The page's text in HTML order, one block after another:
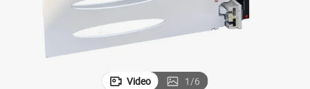
Video 1/6